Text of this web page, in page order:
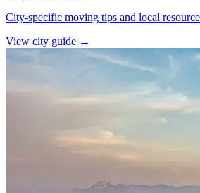
City-specific moving tips and local
View city guide →